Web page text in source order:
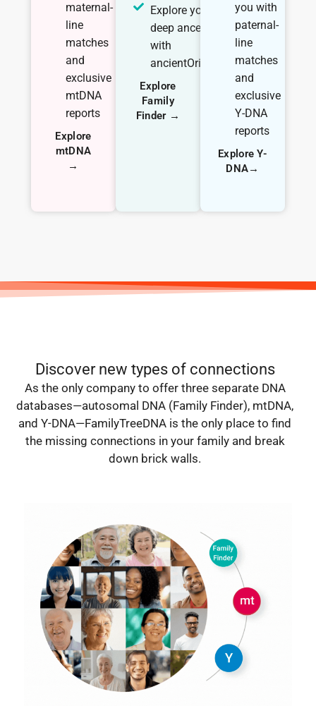
maternal-
line
matches
and
exclusive
mtDNA
reports
Explore
mtDNA
→
Explore your
deep ancestry
with
ancientOrigins
Explore
Family
Finder →
you with
paternal-
line
matches
and
exclusive
Y-DNA
reports
Explore Y-
DNA→
Discover new types of connections
As the only company to offer three separate DNA
databases—autosomal DNA (Family Finder), mtDNA,
and Y-DNA—FamilyTreeDNA is the only place to find
the missing connections in your family and break
down brick walls.